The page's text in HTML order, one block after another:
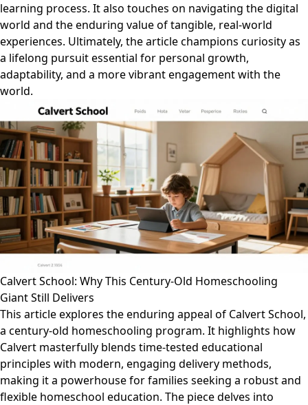
learning process. It also touches on navigating the digital
world and the enduring value of tangible, real-world
experiences. Ultimately, the article champions curiosity as
a lifelong pursuit essential for personal growth,
adaptability, and a more vibrant engagement with the
world.
Calvert School: Why This Century-Old Homeschooling
Giant Still Delivers
This article explores the enduring appeal of Calvert School,
a century-old homeschooling program. It highlights how
Calvert masterfully blends time-tested educational
principles with modern, engaging delivery methods,
making it a powerhouse for families seeking a robust and
flexible homeschool education. The piece delves into